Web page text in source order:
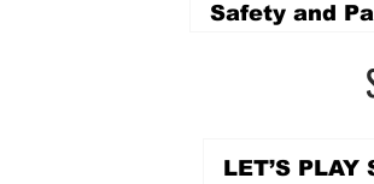
Safety and
LET’S PLAY